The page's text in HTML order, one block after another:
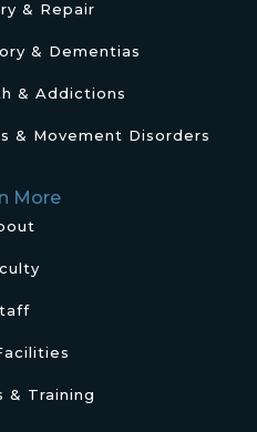
& Repair
& Dementias
& Addictions
& Movement Disorders
More
& Training